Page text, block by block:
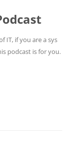
IT, if you are a sys
podcast is for you.